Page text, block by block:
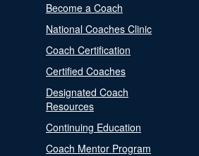
Become a Coach
National Coaches Clinic
Coach Certification
Certified Coaches
Designated Coach
Resources
Continuing Education
Coach Mentor Program